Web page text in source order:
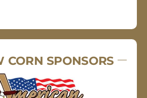
CORN SPONSORS